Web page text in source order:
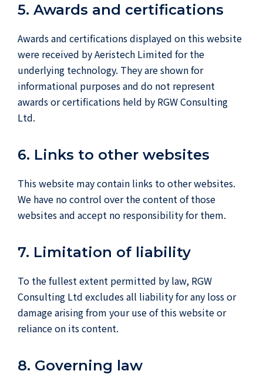
5. Awards and certifications
Awards and certifications displayed on this website
were received by Aeristech Limited for the
underlying technology. They are shown for
informational purposes and do not represent
awards or certifications held by RGW Consulting
Ltd.
6. Links to other websites
This website may contain links to other websites.
We have no control over the content of those
websites and accept no responsibility for them.
7. Limitation of liability
To the fullest extent permitted by law, RGW
Consulting Ltd excludes all liability for any loss or
damage arising from your use of this website or
reliance on its content.
8. Governing law